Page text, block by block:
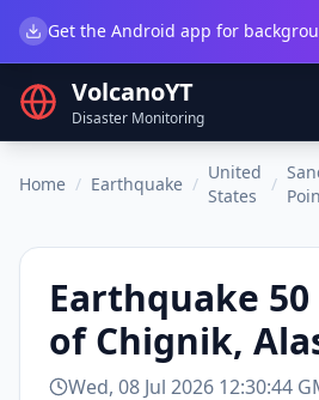
VolcanoYT
Disaster Monitoring
Home / Earthquake /
United
States
/
Earthquake 50
of Chignik,
Wed, 08 Jul 2026 12:30:44